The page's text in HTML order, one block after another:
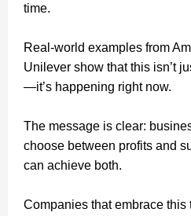
time.
Real-world examples from
Unilever show that this isn’t
—it’s happening right now.
The message is clear:
choose between profits and
can achieve both.
Companies that embrace